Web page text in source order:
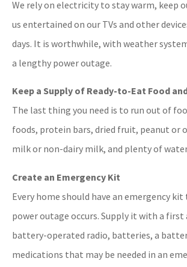
We rely on electricity to stay warm, keep
us entertained on our TVs and other
days. It is worthwhile, with weather
a lengthy power outage.
Keep a Supply of Ready-to-Eat Food
The last thing you need is to run out of
foods, protein bars, dried fruit, peanut or
milk or non-dairy milk, and plenty of
Create an Emergency Kit
Every home should have an emergency
power outage occurs. Supply it with a
battery-operated radio, batteries, a
medications that may be needed in an